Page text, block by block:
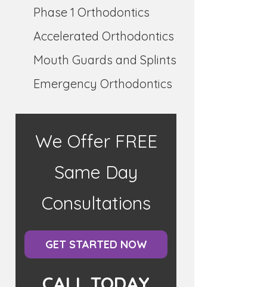
Phase 1 Orthodontics
Accelerated Orthodontics
Mouth Guards and Splints
Emergency Orthodontics
We Offer FREE
Same Day
Consultations
GET STARTED NOW